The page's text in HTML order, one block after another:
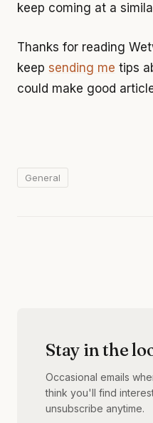
keep coming at a
Thanks for reading
keep sending me tips
could make good
General
Stay in the
Occasional emails
think you'll find
unsubscribe anytime.